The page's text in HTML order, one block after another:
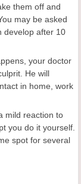
them off and
may be asked
develop after 10
your doctor
He will
in home, work
mild reaction to
you do it yourself.
spot for several